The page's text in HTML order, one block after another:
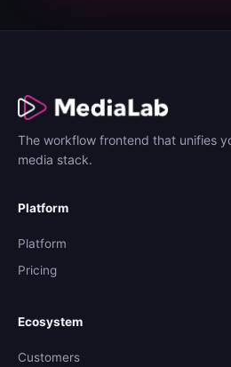
The workflow frontend that unifies
media stack.
Platform
Platform
Pricing
Ecosystem
Customers